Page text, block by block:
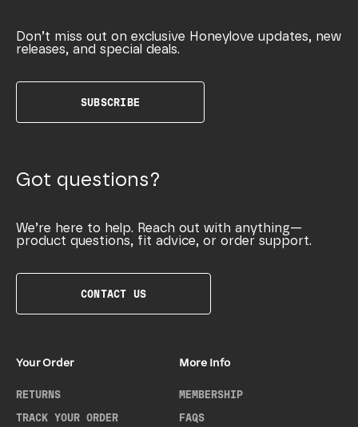
Don’t miss out on exclusive Honeylove updates, new
releases, and special deals.
SUBSCRIBE
Got questions?
We’re here to help. Reach out with anything—
product questions, fit advice, or order support.
CONTACT US
Your Order
RETURNS
TRACK YOUR ORDER
More Info
MEMBERSHIP
FAQS